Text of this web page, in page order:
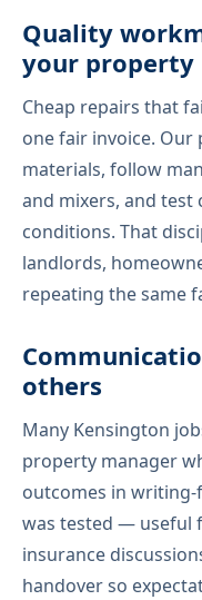
Quality
your property
Cheap repairs that
one fair invoice.
materials, follow
and mixers, and
conditions. That
landlords,
repeating the same
others
Many Kensington
property manager
outcomes in
was tested — useful
insurance
handover so